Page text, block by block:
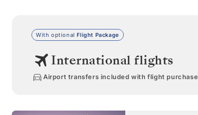
With optionalFlight Package
International flights
Airport transfers included with flight purchase